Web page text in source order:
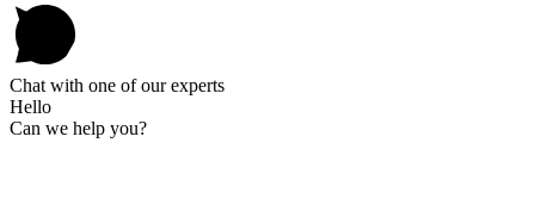
Chat with one of our experts
Hello
Can we help you?